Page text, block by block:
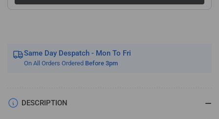
Same Day Despatch - Mon To Fri
On All Orders Ordered Before 3pm
DESCRIPTION